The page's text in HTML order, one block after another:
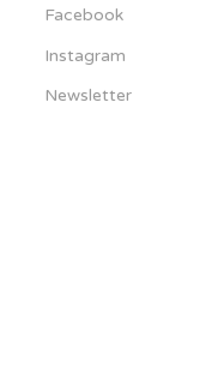
Facebook
Instagram
Newsletter